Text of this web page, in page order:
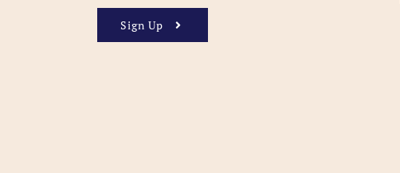
Sign Up